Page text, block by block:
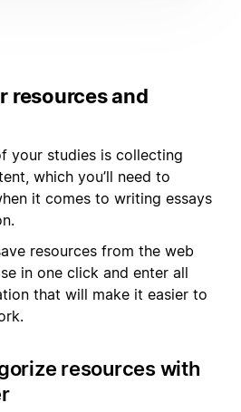
resources and
your studies is collecting
which you’ll need to
it comes to writing essays
resources from the web
in one click and enter all
that will make it easier to
resources with